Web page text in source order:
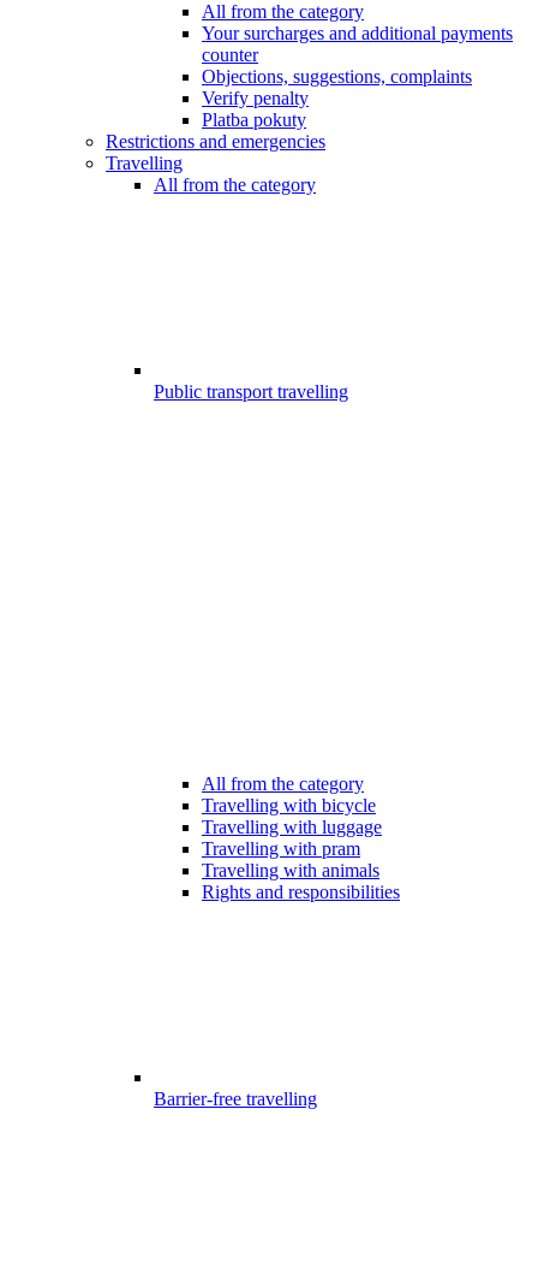
All from the category
Your surcharges and additional payments
counter
Objections, suggestions, complaints
Verify penalty
Platba pokuty
Restrictions and emergencies
Travelling
All from the category
Public transport travelling
All from the category
Travelling with bicycle
Travelling with luggage
Travelling with pram
Travelling with animals
Rights and responsibilities
Barrier-free travelling